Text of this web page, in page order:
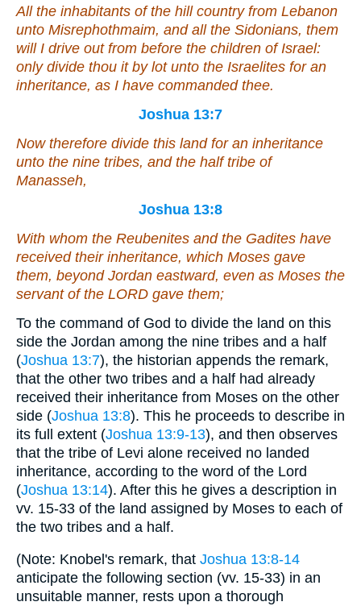
All the inhabitants of the hill country from Lebanon
unto Misrephothmaim, andall the Sidonians, them
will I drive out from before the children of Israel:
only divide thou it by lot unto the Israelites for an
inheritance, as I have commanded thee.
Joshua 13:7
Now therefore divide this land for an inheritance
unto the nine tribes, and the half tribe of
Manasseh,
Joshua 13:8
With whom the Reubenites and the Gadites have
received their inheritance, which Moses gave
them, beyond Jordan eastward, even as Moses the
servant of the LORD gave them;
To the command of God to divide the land on this
side the Jordan among the nine tribes and a half
(Joshua 13:7), the historian appends the remark,
that the other two tribes and a half had already
received their inheritance from Moses on the other
side (Joshua 13:8). This he proceeds to describe in
its full extent (Joshua 13:9-13), and then observes
that the tribe of Levi alone received no landed
inheritance, according to the word of the Lord
(Joshua 13:14). After this he gives a description in
vv. 15-33 of the land assigned by Moses to each of
the two tribes and a half.
(Note: Knobel's remark, that Joshua 13:8-14
anticipate the following section (vv. 15-33) in an
unsuitable manner, rests upon a thorough